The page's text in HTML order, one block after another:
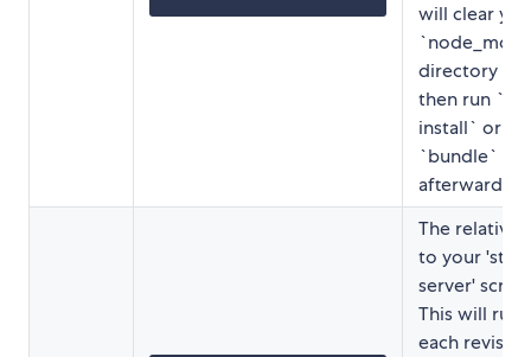
will clear
directory
then run
install` or
`bundle`
afterwards.
The relative
to your 'start
server'
This will run
each